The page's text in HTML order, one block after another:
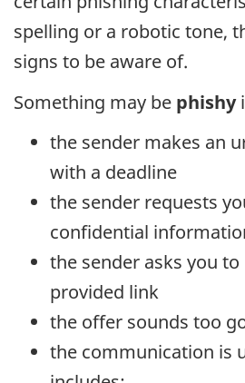
spelling or a robotic tone,
signs to be aware of.
Something may be phishy
the sender makes an
with a deadline
the sender requests
confidential
the sender asks you to
provided link
the offer sounds too
the communication is